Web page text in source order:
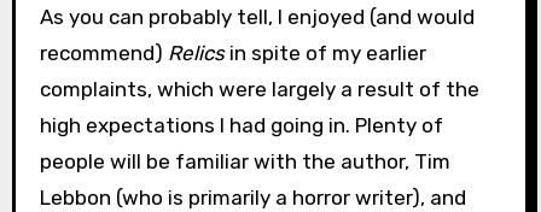
As you can probably tell, I enjoyed (and would
recommend) Relicsin spite of my earlier
complaints, which were largely a result of the
high expectations I had going in. Plenty of
people will be familiar with the author, Tim
Lebbon (who is primarily a horror writer), and